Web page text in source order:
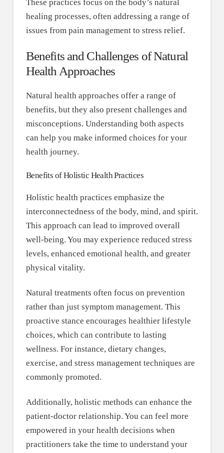
These practices focus on the body’s natural
healing processes, often addressing a range of
issues from pain management to stress relief.
Benefits and Challenges of Natural
Health Approaches
Natural health approaches offer a range of
benefits, but they also present challenges and
misconceptions. Understanding both aspects
can help you make informed choices for your
health journey.
Benefits of Holistic Health Practices
Holistic health practices emphasize the
interconnectedness of the body, mind, and spirit.
This approach can lead to improved overall
well-being. You may experience reduced stress
levels, enhanced emotional health, and greater
physical vitality.
Natural treatments often focus on prevention
rather than just symptom management. This
proactive stance encourages healthier lifestyle
choices, which can contribute to lasting
wellness. For instance, dietary changes,
exercise, and stress management techniques are
commonly promoted.
Additionally, holistic methods can enhance the
patient-doctor relationship. You can feel more
empowered in your health decisions when
practitioners take the time to understand your